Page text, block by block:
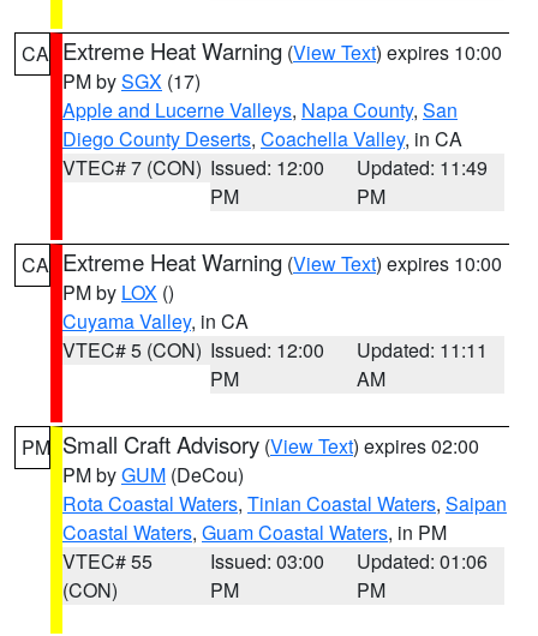
CA Extreme Heat Warning (View Text) expires 10:00
PM bySGX (17)
Apple and Lucerne Valleys, Napa County, San
Diego County Deserts, Coachella Valley, in CA
VTEC# 7 (CON) Issued: 12:00
PM
Updated: 11:49
PM
CA Extreme Heat Warning (View Text) expires 10:00
PM by LOX ()
Cuyama Valley, in CA
VTEC# 5 (CON) Issued: 12:00
PM
Updated: 11:11
AM
PM Small Craft Advisory (View Text) expires 02:00
PM byGUM (DeCou)
Rota Coastal Waters, Tinian Coastal Waters, Saipan
Coastal Waters, Guam Coastal Waters, in PM
VTEC# 55
(CON)
Issued: 03:00
PM
Updated: 01:06
PM